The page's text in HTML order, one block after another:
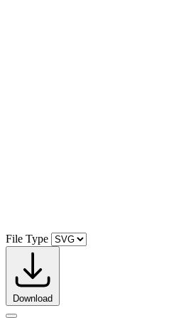
File Type
Download